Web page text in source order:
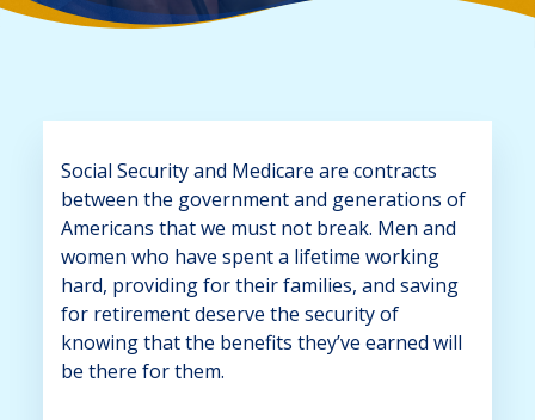
Social Security and Medicare are contracts
between the government and generations of
Americans that we must not break. Men and
women who have spent a lifetime working
hard, providing for their families, and saving
for retirement deserve the security of
knowing that the benefits they’ve earned will
be there for them.